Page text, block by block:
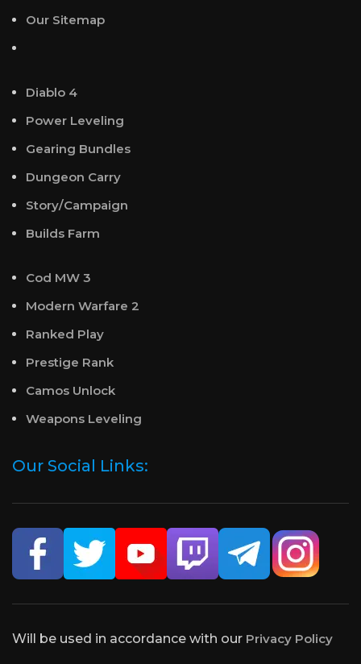
Our Sitemap
Diablo 4
Power Leveling
Gearing Bundles
Dungeon Carry
Story/Campaign
Builds Farm
Cod MW 3
Modern Warfare 2
Ranked Play
Prestige Rank
Camos Unlock
Weapons Leveling
Our Social Links:
Will be used in accordance with our Privacy Policy